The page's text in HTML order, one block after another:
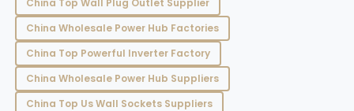
China Top Wall Plug Outlet Supplier
China Wholesale Power Hub Factories
China Top Powerful Inverter Factory
China Wholesale Power Hub Suppliers
China Top Us Wall Sockets Suppliers